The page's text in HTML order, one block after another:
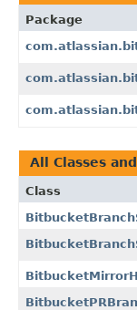
Package
All Classes
Class